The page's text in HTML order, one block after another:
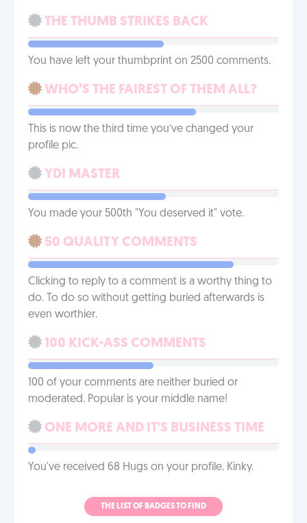
THE THUMB STRIKES BACK
You have left your thumbprint on 2500 comments.
WHO’S THE FAIREST OF THEM ALL?
This is now the third time you’ve changed your
profile pic.
YDI MASTER
You made your 500th "You deserved it" vote.
50 QUALITY COMMENTS
Clicking to reply to a comment is a worthy thing to
do. To do so without getting buried afterwards is
even worthier.
100 KICK-ASS COMMENTS
100 of your comments are neither buried or
moderated. Popular is your middle name!
ONE MORE AND IT'S BUSINESS TIME
You've received 68 Hugs on your profile. Kinky.
THE LIST OF BADGES TO FIND